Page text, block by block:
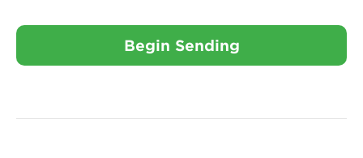
Begin Sending
Close X